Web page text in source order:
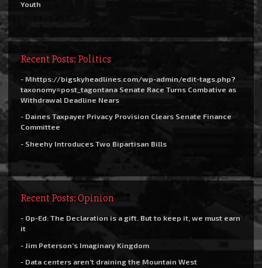
Youth
Recent Posts: Politics
- Mhttps://bigskyheadlines.com/wp-admin/edit-tags.php?
taxonomy=post_tagontana Senate Race Turns Combative as
Withdrawal Deadline Nears
- Daines Taxpayer Privacy Provision Clears Senate Finance
Committee
- Sheehy Introduces Two Bipartisan Bills
Recent Posts: Opinion
- Op-Ed: The Declaration is a gift. But to keep it, we must earn
it
- Jim Peterson’s Imaginary Kingdom
- Data centers aren’t draining the Mountain West